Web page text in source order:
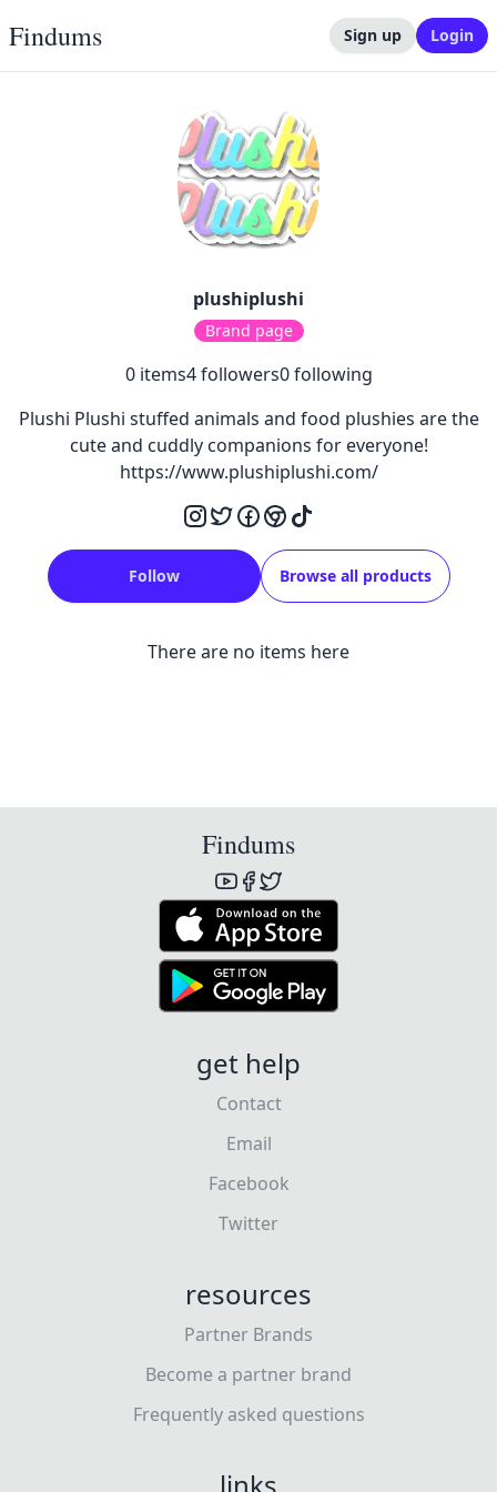
Findums Sign up Login
plushiplushi
Brand page
0items4followers0following
Plushi Plushi stuffed animals and food plushies are the
cute and cuddly companions for everyone!
https://www.plushiplushi.com/
Follow Browse all products
There are no items here
Findums
get help
Contact
Email
Facebook
Twitter
resources
Partner Brands
Become a partner brand
Frequently asked questions